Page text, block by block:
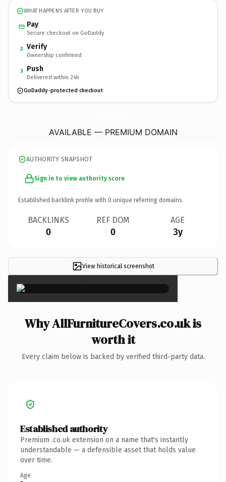
WHAT HAPPENS AFTER YOU BUY
Pay
Secure checkout on GoDaddy
2 Verify
Ownership confirmed
3 Push
Delivered within 24h
GoDaddy-protected checkout
AVAILABLE — PREMIUM DOMAIN
AUTHORITY SNAPSHOT
Sign in to view authority score
Established backlink profile with 0 unique referring domains.
BACKLINKS
0
REF DOM
0
AGE
3y
View historical screenshot ×
Why AllFurnitureCovers.co.uk is
worth it
Every claim below is backed by verified third-party data.
Established authority
Premium .co.uk extension on a name that's instantly
understandable — a defensible asset that holds value
over time.
Age